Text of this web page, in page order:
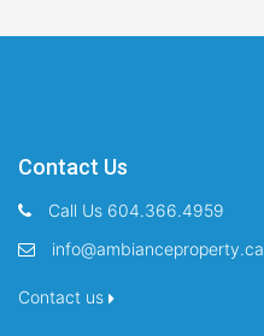
Contact Us
Call Us 604.366.4959
info@ambianceproperty.ca
Contact us